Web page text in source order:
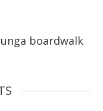
boardwalk